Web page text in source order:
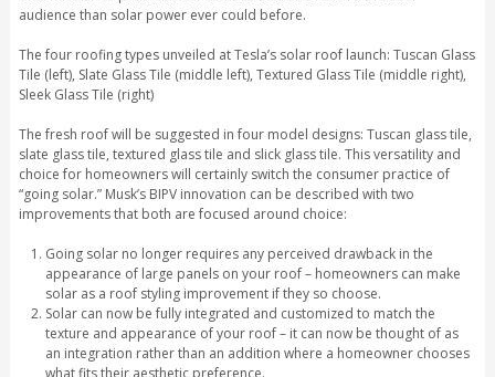
audience than solar power ever could before.
The four roofing types unveiled at Tesla’s solar roof launch: Tuscan Glass
Tile (left), Slate Glass Tile (middle left), Textured Glass Tile (middle right),
Sleek Glass Tile (right)
The fresh roof will be suggested in four model designs: Tuscan glass tile,
slate glass tile, textured glass tile and slick glass tile. This versatility and
choice for homeowners will certainly switch the consumer practice of
“going solar.” Musk’s BIPV innovation can be described with two
improvements that both are focused around choice:
Going solar no longer requires any perceived drawback in the
appearance of large panels on your roof – homeowners can make
solar as a roof styling improvement if they so choose.
Solar can now be fully integrated and customized to match the
texture and appearance of your roof – it can now be thought of as
an integration rather than an addition where a homeowner chooses
what fits their aesthetic preference.